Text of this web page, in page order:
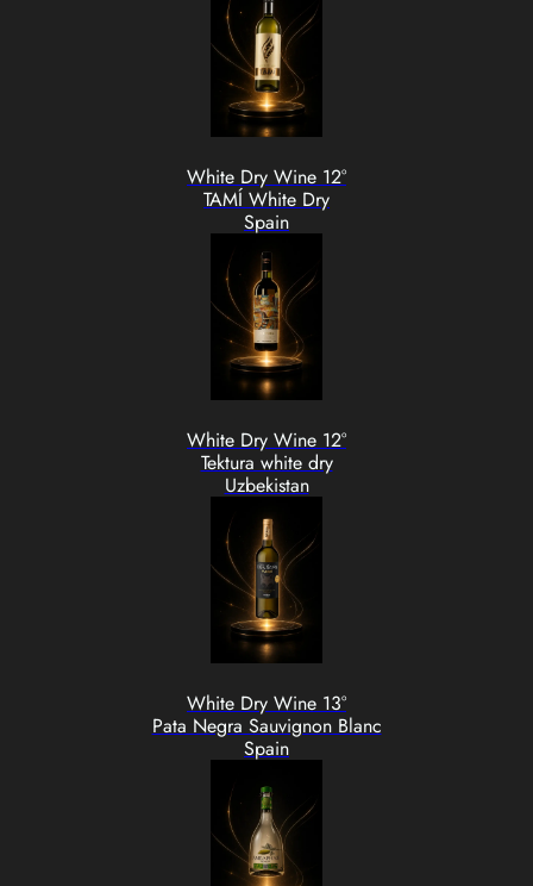
White Dry Wine 12°
TAMÍ White Dry
Spain
White Dry Wine 12°
Tektura white dry
Uzbekistan
White Dry Wine 13°
Pata Negra Sauvignon Blanc
Spain